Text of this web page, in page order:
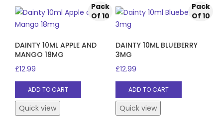
Pack
Of 10
DAINTY 10ML APPLE AND
MANGO 18MG
£12.99
ADD TO CART
Quick view
Pack
Of 10
DAINTY 10ML BLUEBERRY
3MG
£12.99
ADD TO CART
Quick view